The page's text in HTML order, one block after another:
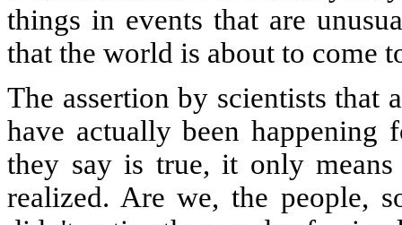
things in events that are
that the world is about to come
The assertion by scientists that
have actually been
they say is true, it only
realized. Are we, the people,